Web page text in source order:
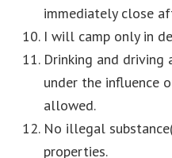
immediately close
I will camp only in
Drinking and
under the influence
allowed.
No illegal
properties.